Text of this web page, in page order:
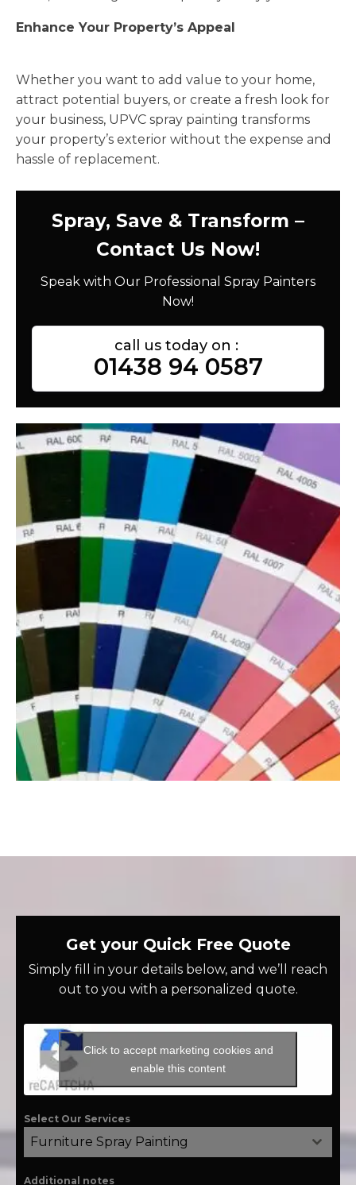
Enhance Your Property’s Appeal
Whether you want to add value to your home,
attract potential buyers, or create a fresh look for
your business, UPVC spray painting transforms
your property’s exterior without the expense and
hassle of replacement.
Spray, Save & Transform –
Contact Us Now!
Speak with Our Professional Spray Painters
Now!
call us today on :
01438 94 0587
Get your Quick Free Quote
Simply fill in your details below, and we’ll reach
out to you with a personalized quote.
Click to accept marketing cookies and
enable this content
Select Our Services
Furniture Spray Painting
Additional notes